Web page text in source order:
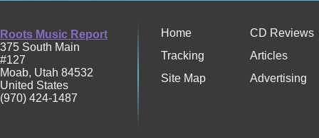
Roots Music Report
375 South Main
#127
Moab, Utah 84532
United States
(970) 424-1487
Home
CD Reviews
Tracking
Articles
Site Map
Advertising